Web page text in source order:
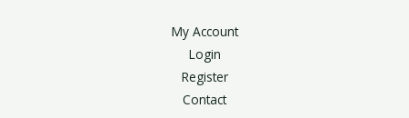
My Account
Login
Register
Contact